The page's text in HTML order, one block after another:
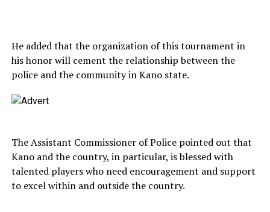
He added that the organization of this tournament in
his honor will cement the relationship between the
police and the community in Kano state.
The Assistant Commissioner of Police pointed out that
Kano and the country, in particular, is blessed with
talented players who need encouragement and support
to excel within and outside the country.